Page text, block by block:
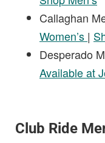
Callaghan
Women’s |
Desperado
Available at
Club Ride